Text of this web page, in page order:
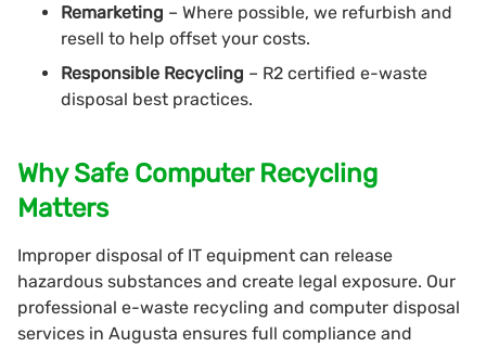
Remarketing – Where possible, we refurbish and
resell to help offset your costs.
Responsible Recycling – R2 certified e-waste
disposal best practices.
Why Safe Computer Recycling
Matters
Improper disposal of IT equipment can release
hazardous substances and create legal exposure. Our
professional e-waste recycling and computer disposal
services in Augusta ensures full compliance and